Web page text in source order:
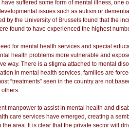
suffered some form of mental illness,
issues such as autism or
by the University of Brussels found that the
found to have experienced the highest
for mental health services and special
health problems more vulnerable and
way. There is a stigma attached to mental
in mental health services, families are
“treatments” seen in the country are not
others.
manpower to assist in mental health and
care services have emerged, creating a
area. It is clear that the private sector will